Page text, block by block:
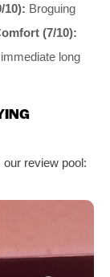
10): Broguing
(7/10):
long
review pool: